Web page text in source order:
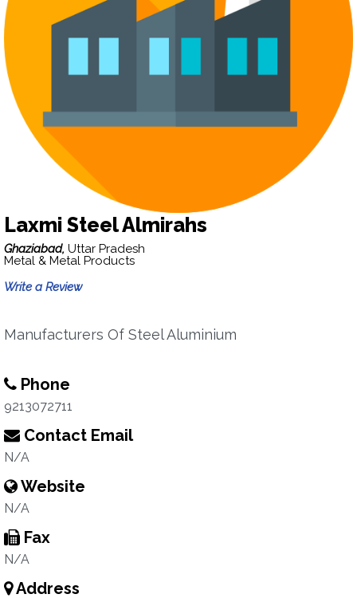
Laxmi Steel Almirahs
Ghaziabad, Uttar Pradesh
Metal & Metal Products
Write a Review
Manufacturers Of Steel Aluminium
Phone
9213072711
Contact Email
N/A
Website
N/A
Fax
N/A
Address